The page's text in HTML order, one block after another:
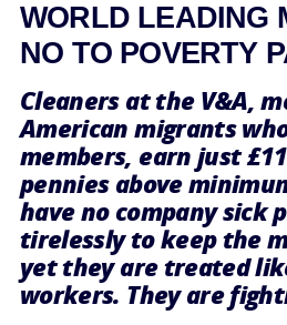
WORLD LEADING
NO TO POVERTY
Cleaners at the V&A,
American migrants
members, earn just
pennies above
have no company sick
tirelessly to keep the
yet they are treated
workers. They are